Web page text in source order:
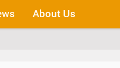
About Us